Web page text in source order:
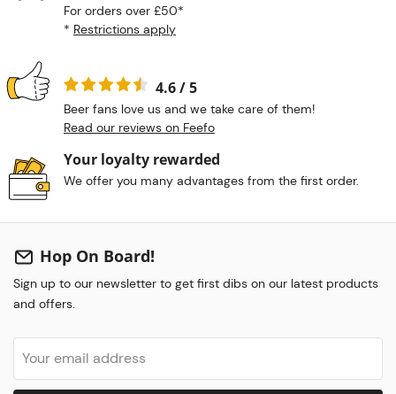
For orders over £50*
* Restrictions apply
4.6 / 5
Beer fans love us and we take care of them!
Read our reviews on Feefo
Your loyalty rewarded
We offer you many advantages from the first order.
Hop On Board!
Sign up to our newsletter to get first dibs on our latest products
and offers.